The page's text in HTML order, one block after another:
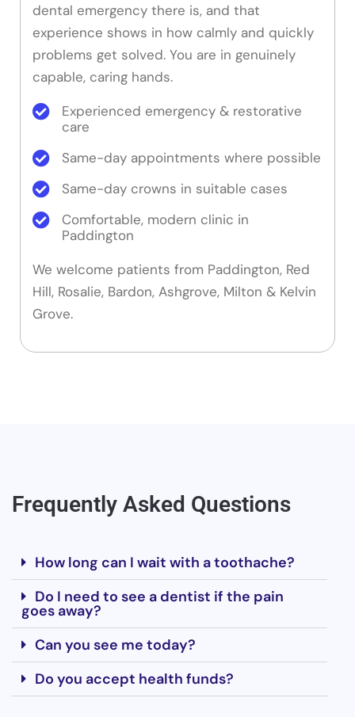
dental emergency there is, and that
experience shows in how calmly and quickly
problems get solved. You are in genuinely
capable, caring hands.
Experienced emergency & restorative
care
Same-day appointments where possible
Same-day crowns in suitable cases
Comfortable, modern clinic in
Paddington
We welcome patients from Paddington, Red
Hill, Rosalie, Bardon, Ashgrove, Milton & Kelvin
Grove.
Frequently Asked Questions
How long can I wait with a toothache?
Do I need to see a dentist if the pain
goes away?
Can you see me today?
Do you accept health funds?